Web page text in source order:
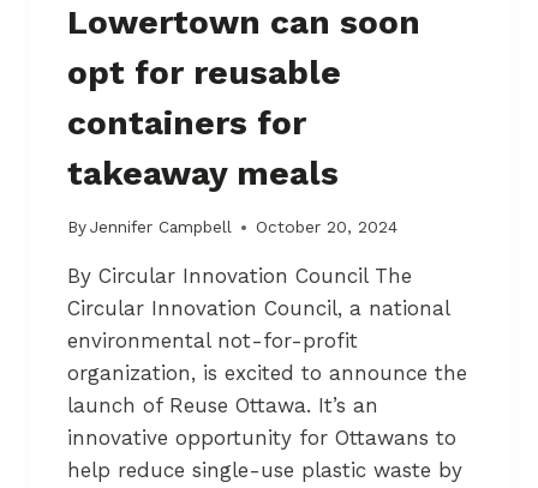
T
A
K
T
“
H
I
G
H
S
Lowertown can soon
opt for reusable
containers for
takeaway meals
ByJennifer Campbell October 20, 2024
By Circular Innovation Council The
Circular Innovation Council, a national
environmental not-for-profit
organization, is excited to announce the
launch of Reuse Ottawa. It’s an
innovative opportunity for Ottawans to
help reduce single-use plastic waste by